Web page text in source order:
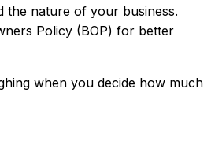
the nature of your business.
Policy (BOP) for better
when you decide how much